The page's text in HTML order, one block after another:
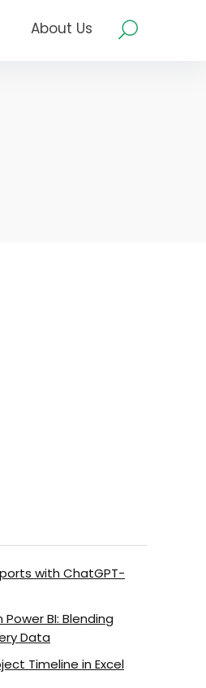
About Us
with ChatGPT-
BI: Blending
Data
Timeline in Excel